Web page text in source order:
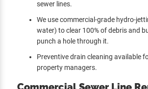
sewer lines.
We use commercial-grade hydro-
water) to clear 100% of debris and
punch a hole through it.
Preventive drain cleaning available
property managers.